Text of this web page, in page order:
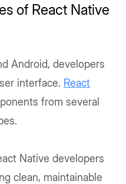
of React Native
Android, developers
interface. React
from several
Native developers
clean, maintainable